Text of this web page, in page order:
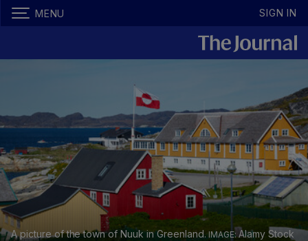
MENU SIGN IN
A picture of the town of Nuuk in Greenland.
Alamy Stock